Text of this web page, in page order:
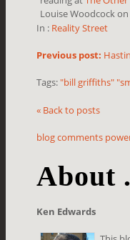
Louise Woodcock
In : Reality Street
Previous post:
Tags: "bill griffiths"
« Back to posts
blog comments
About
Ken Edwards